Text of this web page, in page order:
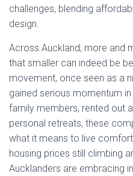
challenges, blending
design.
Across Auckland, more and
that smaller can indeed be
movement, once seen as a
gained serious momentum
family members, rented out
personal retreats, these
what it means to live
housing prices still climbing
Aucklanders are embracing